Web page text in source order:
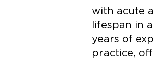
with acute
lifespan in
years of
practice,